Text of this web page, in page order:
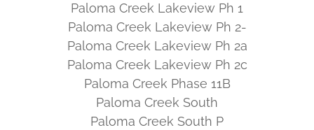
Paloma Creek Lakeview Ph 1
Paloma Creek Lakeview Ph 2-
Paloma Creek Lakeview Ph 2a
Paloma Creek Lakeview Ph 2c
Paloma Creek Phase 11B
Paloma Creek South
Paloma Creek South P